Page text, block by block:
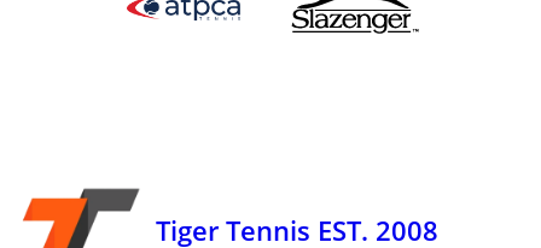
Tiger Tennis EST. 2008